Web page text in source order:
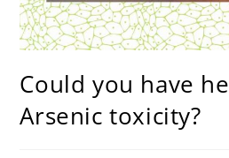
Could you have
Arsenic toxicity?